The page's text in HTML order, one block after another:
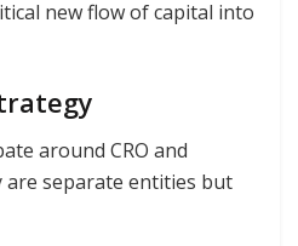
new flow of capital into
around CRO and
separate entities but